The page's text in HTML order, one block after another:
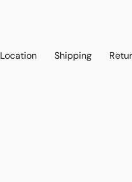
Location Shipping